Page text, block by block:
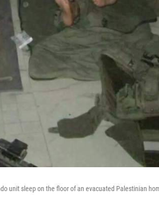
unit sleep on the floor of an evacuated Palestinian